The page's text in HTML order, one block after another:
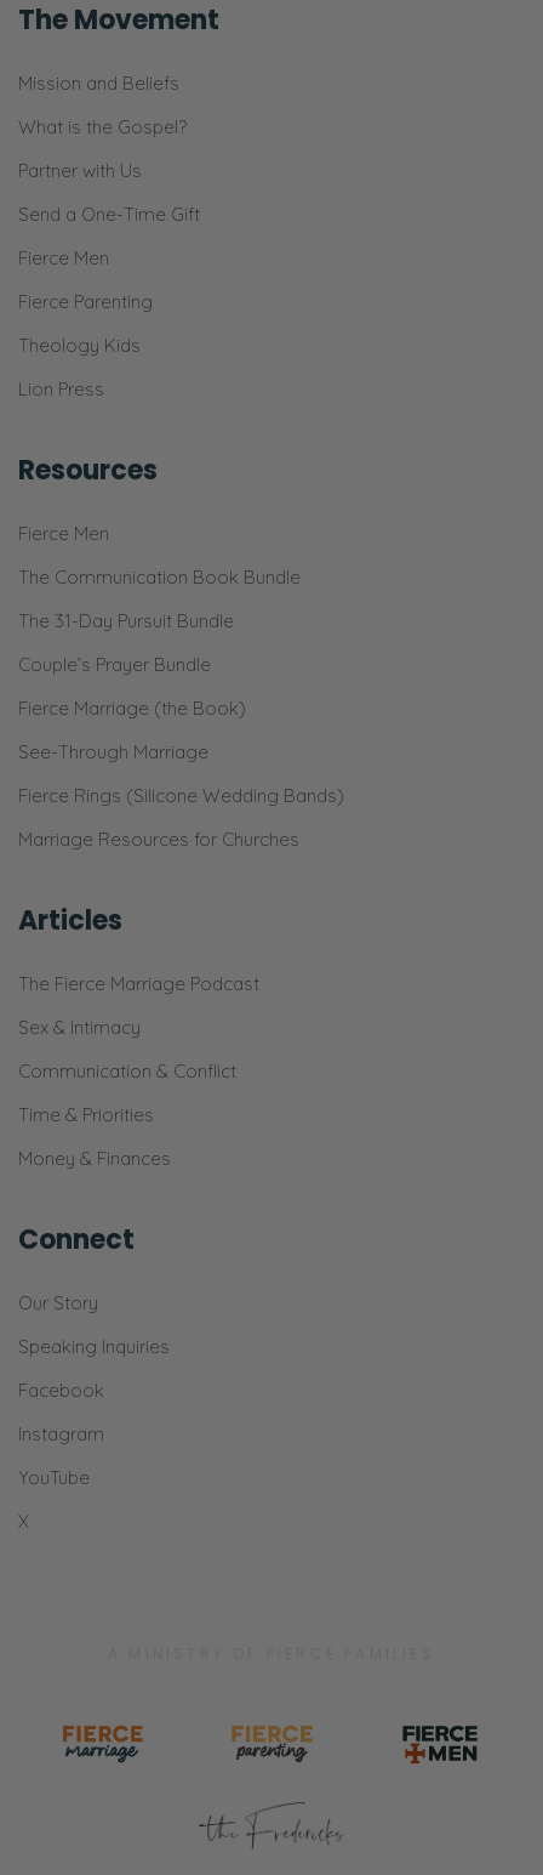
The Movement
Mission and Beliefs
What is the Gospel?
Partner with Us
Send a One-Time Gift
Fierce Men
Fierce Parenting
Theology Kids
Lion Press
Resources
Fierce Men
The Communication Book Bundle
The 31-Day Pursuit Bundle
Couple’s Prayer Bundle
Fierce Marriage (the Book)
See-Through Marriage
Fierce Rings (Silicone Wedding Bands)
Marriage Resources for Churches
Articles
The Fierce Marriage Podcast
Sex & Intimacy
Communication & Conflict
Time & Priorities
Money & Finances
Connect
Our Story
Speaking Inquiries
Facebook
Instagram
YouTube
X